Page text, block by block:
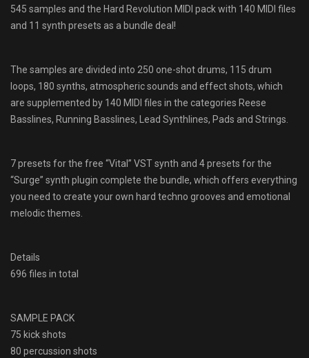
545 samples and the Hard Revolution MIDI pack with 140 MIDI files
and 11 synth presets as a bundle deal!
The samples are divided into 250 one-shot drums, 115 drum
loops, 180 synths, atmospheric sounds and effect shots, which
are supplemented by 140 MIDI files in the categories Reese
Basslines, Running Basslines, Lead Synthlines, Pads and Strings.
7 presets for the free “Vital” VST synth and 4 presets for the
“Surge” synth plugin complete the bundle, which offers everything
you need to create your own hard techno grooves and emotional
melodic themes.
Details
696 files in total
SAMPLE PACK
75 kick shots
80 percussion shots